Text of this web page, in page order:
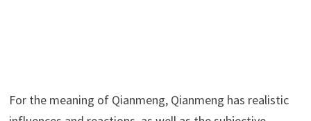
For the meaning of Qianmeng, Qianmeng has realistic